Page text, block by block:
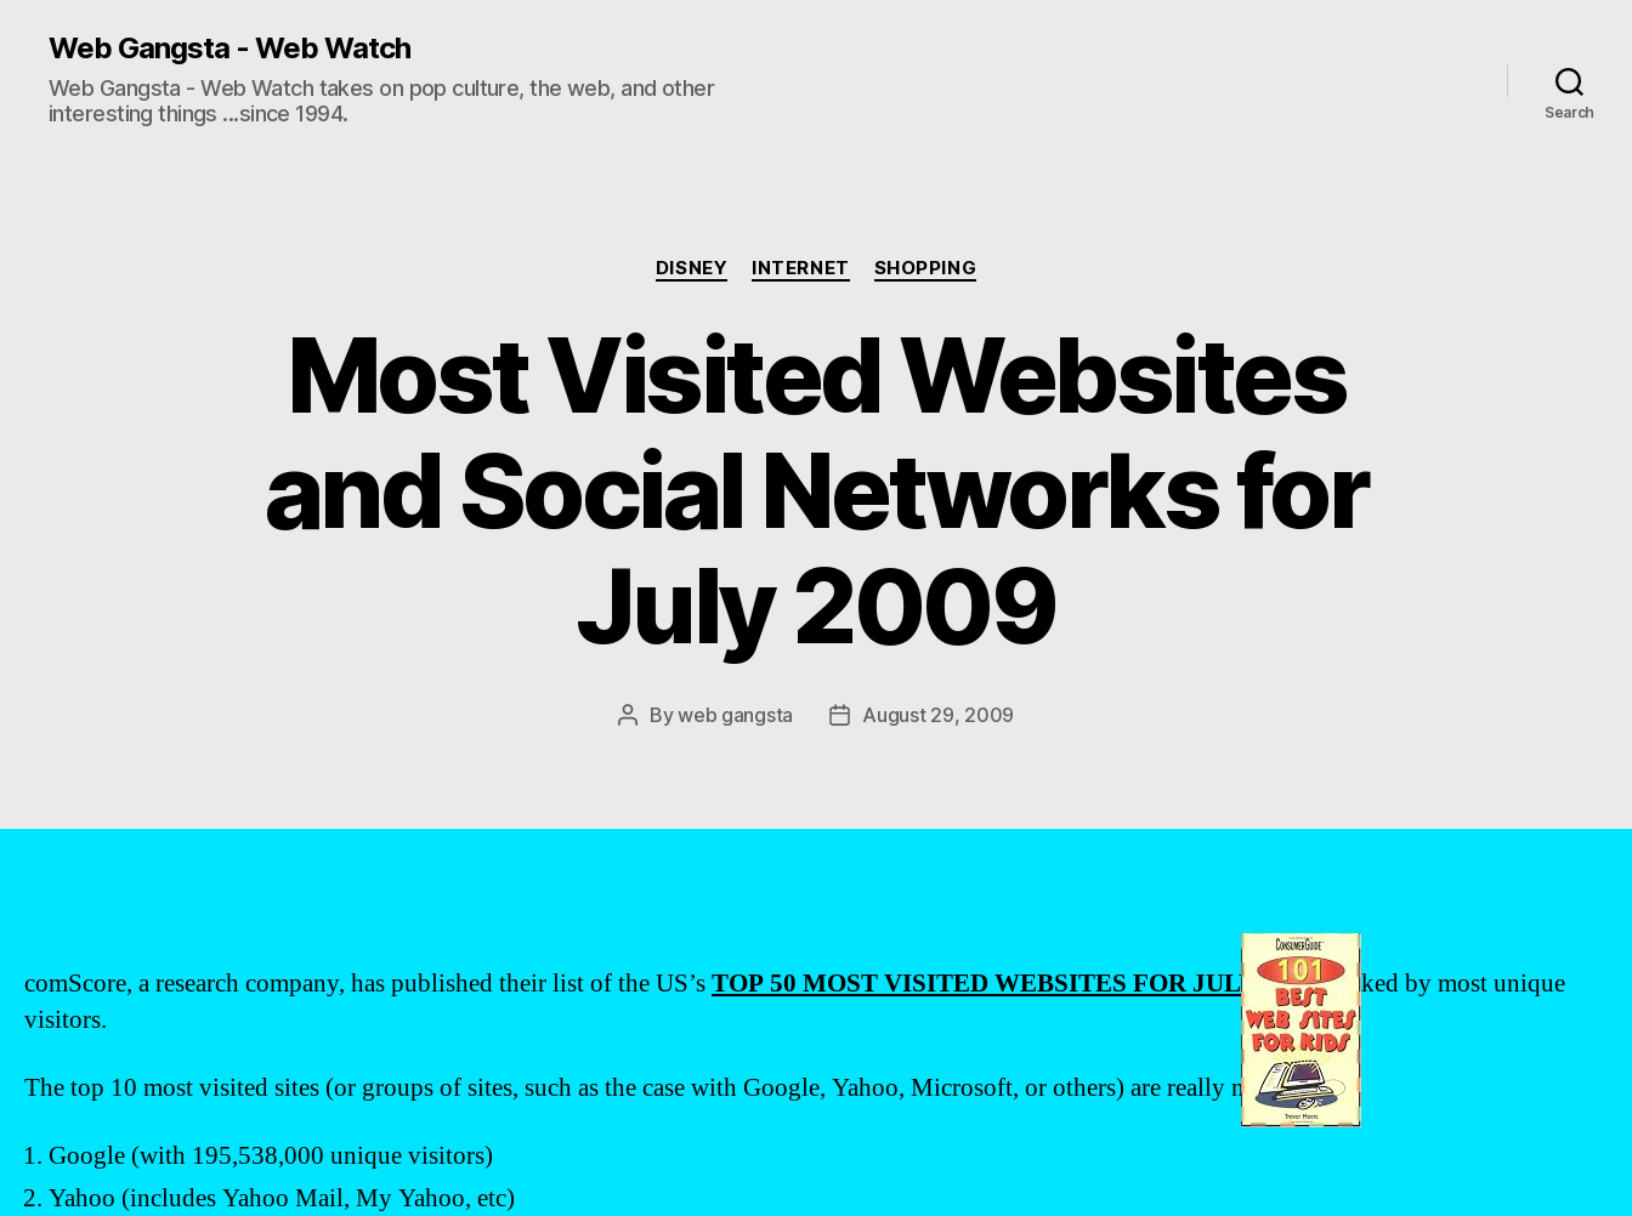
Web Gangsta - Web Watch
Web Gangsta - Web Watch takes on pop culture, the web, and other
interesting things ...since 1994.
Search
Categories
DISNEY INTERNET SHOPPING
Most Visited Websites
and Social Networks for
July 2009
PostByweb gangsta
PostAugust 29, 2009
comScore, a research company, has published their list of the US’sTOP 50 MOST VISITED WEBSITES FOR JULY 2009, ranked by most unique
visitors.
The top 10 most visited sites (or groups of sites, such as the case with Google, Yahoo, Microsoft, or others) are really no surprise:
Google (with 195,538,000 unique visitors)
Yahoo (includes Yahoo Mail, My Yahoo, etc)